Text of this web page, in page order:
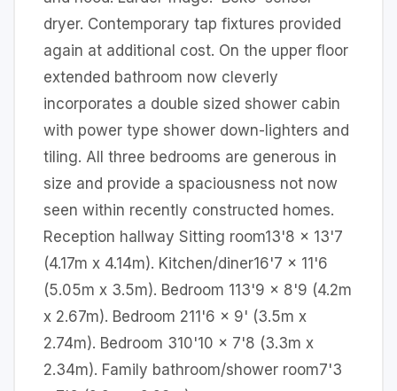
dryer. Contemporary tap fixtures provided
again at additional cost. On the upper floor
extended bathroom now cleverly
incorporates a double sized shower cabin
with power type shower down-lighters and
tiling. All three bedrooms are generous in
size and provide a spaciousness not now
seen within recently constructed homes.
Reception hallway Sitting room13'8 x 13'7
(4.17m x 4.14m). Kitchen/diner16'7 x 11'6
(5.05m x 3.5m). Bedroom 113'9 x 8'9 (4.2m
x 2.67m). Bedroom 211'6 x 9' (3.5m x
2.74m). Bedroom 310'10 x 7'8 (3.3m x
2.34m). Family bathroom/shower room7'3